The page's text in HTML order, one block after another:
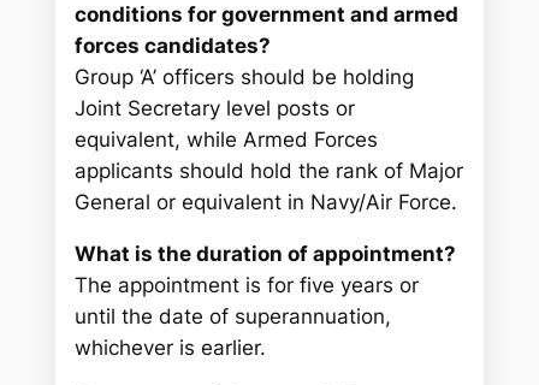
conditions for government and armed
forces candidates?
Group ‘A’ officers should be holding
Joint Secretary level posts or
equivalent, while Armed Forces
applicants should hold the rank of Major
General or equivalent in Navy/Air Force.
What is the duration of appointment?
The appointment is for five years or
until the date of superannuation,
whichever is earlier.